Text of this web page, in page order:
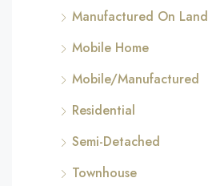
Manufactured On Land
Mobile Home
Mobile/Manufactured
Residential
Semi-Detached
Townhouse